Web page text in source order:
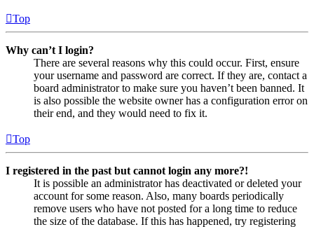
Top
Why can’t I login?
There are several reasons why this could occur. First, ensure
your username and password are correct. If they are, contact a
board administrator to make sure you haven’t been banned. It
is also possible the website owner has a configuration error on
their end, and they would need to fix it.
Top
I registered in the past but cannot login any more?!
It is possible an administrator has deactivated or deleted your
account for some reason. Also, many boards periodically
remove users who have not posted for a long time to reduce
the size of the database. If this has happened, try registering